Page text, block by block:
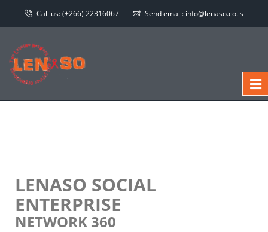
Call us:(+266) 22316067 Send email: info@lenaso.co.ls
LENASO SOCIAL
ENTERPRISE
NETWORK 360